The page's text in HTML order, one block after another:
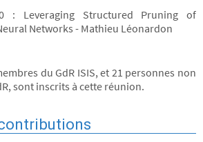
: Leveraging Structured Pruning of
Networks - Mathieu Léonardon
du GdR ISIS, et 21 personnes non
sont inscrits à cette réunion.